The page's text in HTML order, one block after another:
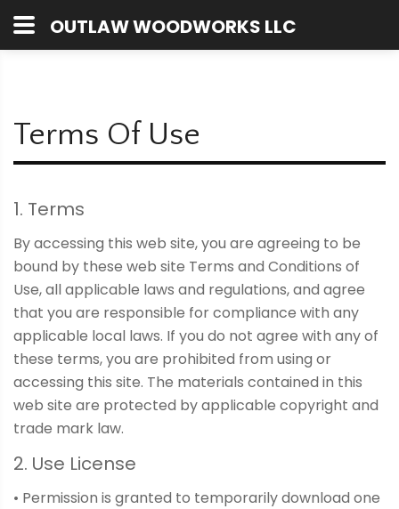
OUTLAW WOODWORKS LLC
Terms Of Use
1. Terms
By accessing this web site, you are agreeing to be
bound by these web site Terms and Conditions of
Use, all applicable laws and regulations, and agree
that you are responsible for compliance with any
applicable local laws. If you do not agree with any of
these terms, you are prohibited from using or
accessing this site. The materials contained in this
web site are protected by applicable copyright and
trade mark law.
2. Use License
• Permission is granted to temporarily download one